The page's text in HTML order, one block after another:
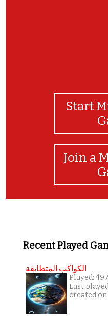
Start
Join a
Recent Played
الكواكب المتطابقة
Played:
Last
created